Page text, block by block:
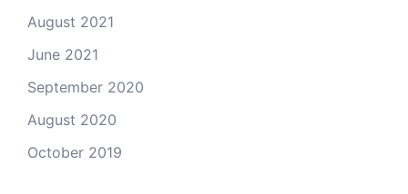
August 2021
June 2021
September 2020
August 2020
October 2019